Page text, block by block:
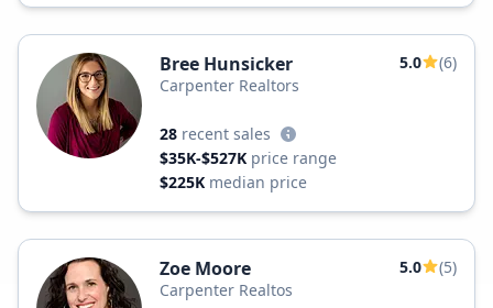
Bree Hunsicker 5.0
(6)
Carpenter Realtors
28 recent sales
$35K-$527K price range
$225K median price
Zoe Moore 5.0
(5)
Carpenter Realtos